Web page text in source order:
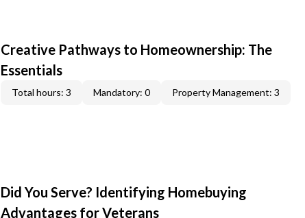
Creative Pathways to Homeownership: The
Essentials
Total hours: 3 Mandatory: 0 Property Management: 3
Did You Serve? Identifying Homebuying
Advantages for Veterans